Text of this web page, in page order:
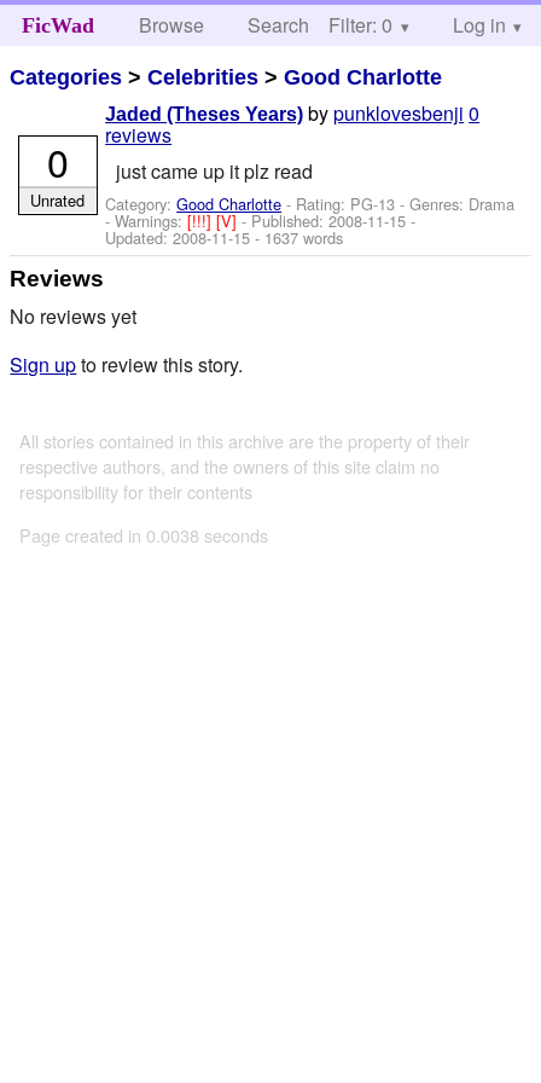
FicWad Browse Search Help
Filter: 0 Log in
Categories >Celebrities >Good Charlotte
Jaded (Theses Years) bypunklovesbenji 0
reviews
just came up it plz read
Category:Good Charlotte - Rating: PG-13 - Genres: Drama
-Warnings:[!!!][V]- Published:2008-11-15 -
Updated:2008-11-15 - 1637 words
0
Unrated
Reviews
No reviews yet
Sign upto review this story.
All stories contained in this archive are the property of their
respective authors, and the owners of this site claim no
responsibility for their contents
Page created in 0.0038 seconds